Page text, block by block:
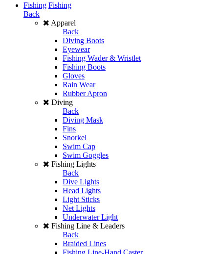
Fishing Fishing
Back
Apparel
Back
Diving Boots
Eyewear
Fishing Wader & Wristlet
Fishing Boots
Gloves
Rain Wear
Rubber Apron
Diving
Back
Diving Mask
Fins
Snorkel
Swim Cap
Swim Goggles
Fishing Lights
Back
Dive Lights
Head Lights
Light Sticks
Net Lights
Underwater Light
Fishing Line & Leaders
Back
Braided Lines
Fishing Line-Hand Caster